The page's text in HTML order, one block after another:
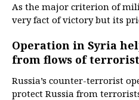
As the major criterion of
very fact of victory but its
Operation in Syria
from flows of
Russia’s counter-terrorist
protect Russia from